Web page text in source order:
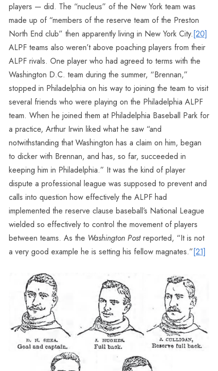
players — did. The “nucleus” of the New York team was
made up of “members of the reserve team of the Preston
North End club” then apparently living in New York City.[20]
ALPF teams also weren’t above poaching players from their
ALPF rivals. One player who had agreed to terms with the
Washington D.C. team during the summer, “Brennan,”
stopped in Philadelphia on his way to joining the team to visit
several friends who were playing on the Philadelphia ALPF
team. When he joined them at Philadelphia Baseball Park for
a practice, Arthur Irwin liked what he saw “and
notwithstanding that Washington has a claim on him, began
to dicker with Brennan, and has, so far, succeeded in
keeping him in Philadelphia.” It was the kind of player
dispute a professional league was supposed to prevent and
calls into question how effectively the ALPF had
implemented the reserve clause baseball’s National League
wielded so effectively to control the movement of players
between teams. As the Washington Postreported, “It is not
a very good example he is setting his fellow magnates.”[21]